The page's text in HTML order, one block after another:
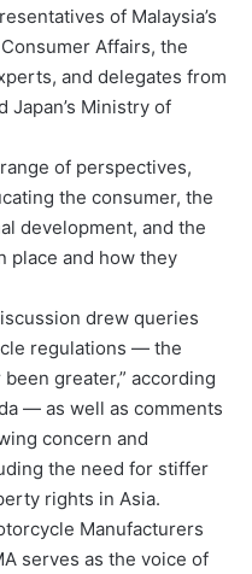
of Malaysia’s
Affairs, the
and delegates from
Japan’s Ministry of
of perspectives,
the consumer, the
development, and the
place and how they
drew queries
regulations — the
greater,” according
— as well as comments
concern and
the need for stiffer
rights in Asia.
Manufacturers
serves as the voice of